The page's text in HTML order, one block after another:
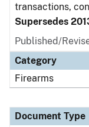
transactions,
Supersedes
Published/
Category
Firearms
Document Type